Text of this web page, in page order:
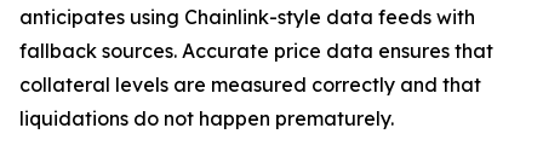
anticipates using Chainlink-style data feeds with
fallback sources. Accurate price data ensures that
collateral levels are measured correctly and that
liquidations do not happen prematurely.